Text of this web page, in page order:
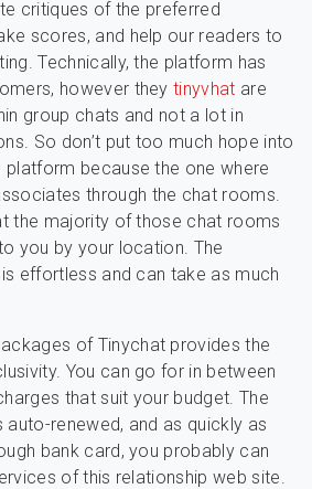
critiques of the preferred
scores, and help our readers to
Technically, the platform has
however theytinyvhat are
group chats and not a lot in
So don’t put too much hope into
platform because the one where
through the chat rooms.
the majority of those chat rooms
you by your location. The
effortless and can take as much
of Tinychat provides the
You can go for in between
that suit your budget. The
renewed, and as quickly as
bank card, you probably can
of this relationship web site.